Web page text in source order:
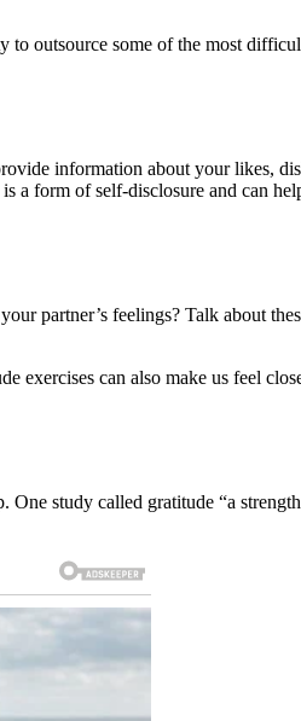
to outsource some of the most
information about your likes,
a form of self-disclosure and can
partner’s feelings? Talk about
exercises can also make us feel
study called gratitude “a